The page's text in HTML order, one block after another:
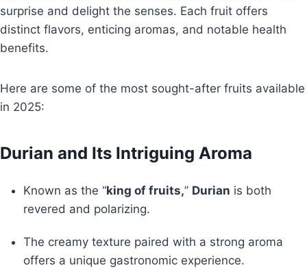
surprise and delight the senses. Each fruit offers
distinct flavors, enticing aromas, and notable health
benefits.
Here are some of the most sought-after fruits available
in 2025:
Durian and Its Intriguing Aroma
Known as the “king of fruits,” Durian is both
revered and polarizing.
The creamy texture paired with a strong aroma
offers a unique gastronomic experience.